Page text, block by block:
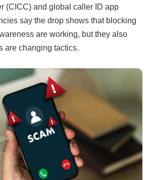
(CICC) and global caller ID app
say the drop shows that blocking
are working, but they also
are changing tactics.